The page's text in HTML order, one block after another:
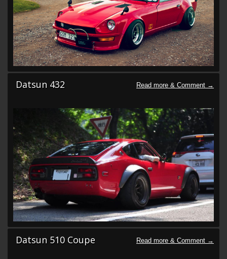
Datsun 432
Datsun 510 Coupe